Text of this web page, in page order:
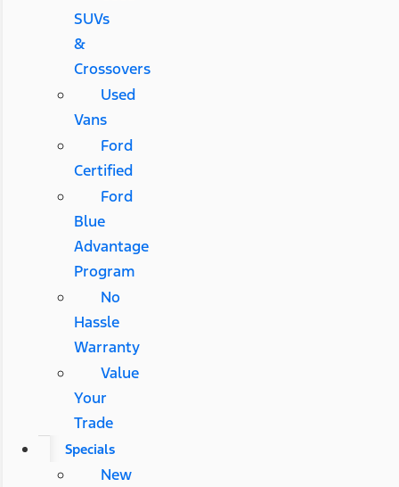
SUVs
&
Crossovers
Used
Vans
Ford
Certified
Ford
Blue
Advantage
Program
No
Hassle
Warranty
Value
Your
Trade
Specials
New